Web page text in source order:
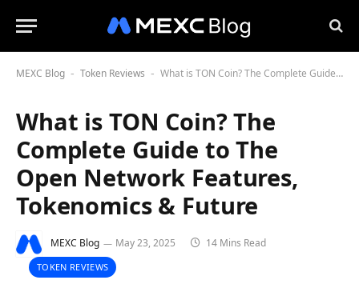
MEXC Blog - Token Reviews - What is TON Coin? The Complete Guide to The Open Network Features, Tokenomics & Future
What is TON Coin? The
Complete Guide to The
Open Network Features,
Tokenomics & Future
MEXC Blog May 23, 2025 14 Mins Read
TOKEN REVIEWS